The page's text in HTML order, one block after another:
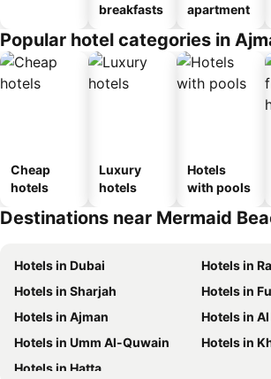
breakfasts
apartment
Popular hotel categories in
Cheap
hotels
Luxury
hotels
Hotels
with pools
Destinations near Mermaid
Hotels in Dubai
Hotels in
Hotels in Sharjah
Hotels in
Hotels in Ajman
Hotels in
Hotels in Umm Al-Quwain
Hotels in
Hotels in Hatta